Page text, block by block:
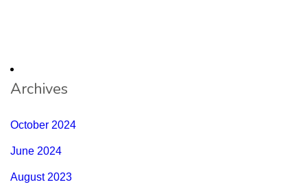
Archives
October 2024
June 2024
August 2023